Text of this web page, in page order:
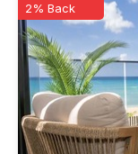
2% Back